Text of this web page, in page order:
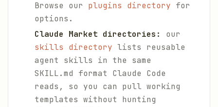
Browse our plugins directory for
options.
Claude Market directories:
our
skills directory lists reusable
agent skills in the same
SKILL.md format Claude Code
reads, so you can pull working
templates without hunting